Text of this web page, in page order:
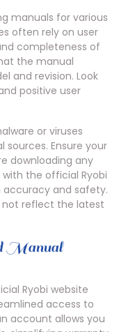
manuals for various
often rely on user
completeness of
the manual
and revision. Look
positive user
or viruses
Ensure your
downloading any
the official Ryobi
and safety.
reflect the latest
Manual
Ryobi website
access to
account allows you